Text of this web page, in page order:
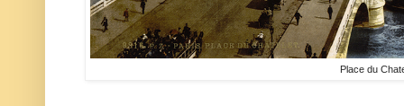
Place du